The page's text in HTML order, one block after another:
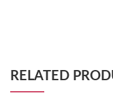
RELATED